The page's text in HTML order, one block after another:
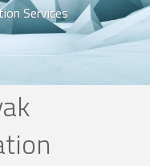
Services